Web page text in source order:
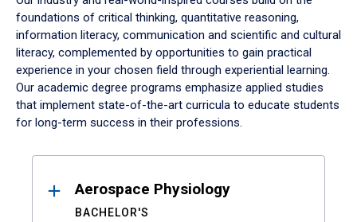
foundations of critical thinking, quantitative reasoning,
information literacy, communication and scientific and cultural
literacy, complemented by opportunities to gain practical
experience in your chosen field through experiential learning.
Our academic degree programs emphasize applied studies
that implement state-of-the-art curricula to educate students
for long-term success in their professions.
ResultsAerospace Physiology
BACHELOR'S